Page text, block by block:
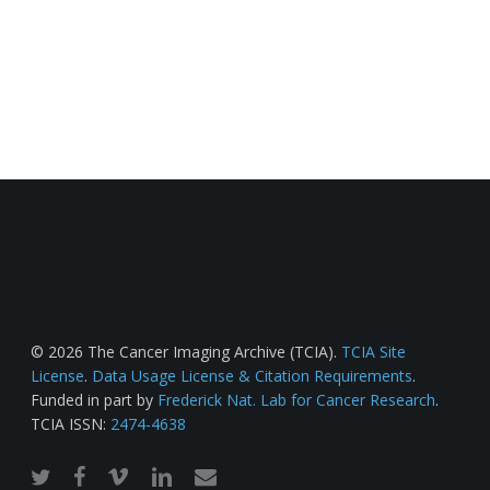
© 2026 The Cancer Imaging Archive (TCIA). TCIA Site
License. Data Usage License & Citation Requirements.
Funded in part by Frederick Nat. Lab for Cancer Research.
TCIA ISSN: 2474-4638
twitterfacebook
vimeo linkedinemail